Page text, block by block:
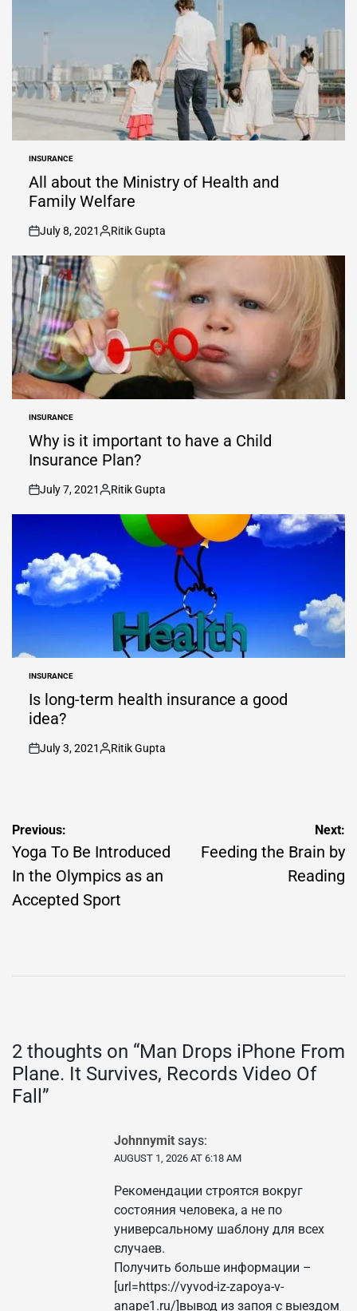
POSTED
IN
INSURANCE
All about the Ministry of Health and
Family Welfare
on
July 8, 2021
Posted
by
Ritik Gupta
POSTED
IN
INSURANCE
Why is it important to have a Child
Insurance Plan?
on
July 7, 2021
Posted
by
Ritik Gupta
POSTED
IN
INSURANCE
Is long-term health insurance a good
idea?
on
July 3, 2021
Posted
Ritik Gupta
Post
navigation
Previous:
Yoga To Be Introduced
In the Olympics as an
Accepted Sport
Next:
Feeding the Brain by
Reading
2 thoughts on “Man Drops iPhone From
Plane. It Survives, Records Video Of
Fall”
Johnnymit says:
AUGUST 1, 2026 AT 6:18 AM
Рекомендации строятся вокруг
состояния человека, а не по
универсальному шаблону для всех
случаев.
Получить больше информации –
[url=https://vyvod-iz-zapoya-v-
anape1.ru/]вывод из запоя с выездом